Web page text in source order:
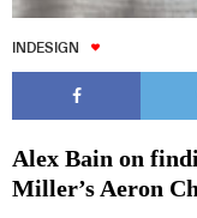
INDESIGN
Alex Bain on
Miller’s Aeron
Subscribe to